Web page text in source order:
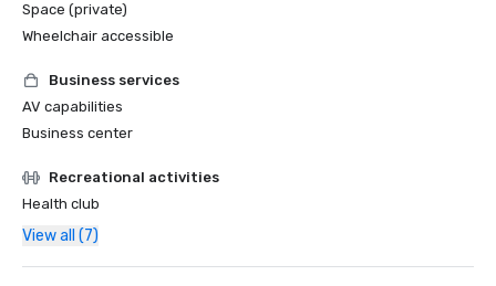
Space (private)
Wheelchair accessible
Business services
AV capabilities
Business center
Recreational activities
Health club
View all (7)